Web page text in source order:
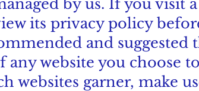
by us. If you visit a
its privacy policy
and suggested
website you choose
websites garner, make